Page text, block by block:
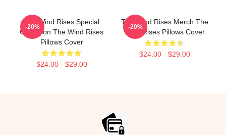
The Wind Rises Special
Collection The Wind Rises
Pillows Cover
$24.00 - $29.00
-20%
The Wind Rises Merch The
Wind Rises Pillows Cover
$24.00 - $29.00
-20%